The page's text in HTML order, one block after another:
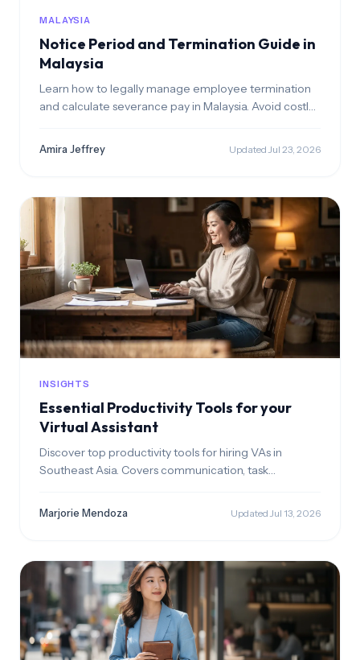
MALAYSIA
Notice Period and Termination Guide in
Malaysia
Learn how to legally manage employee termination
and calculate severance pay in Malaysia. Avoid costly
Amira Jeffrey Updated Jul 23, 2026
INSIGHTS
Essential Productivity Tools for your
Virtual Assistant
Discover top productivity tools for hiring VAs in
Southeast Asia. Covers communication, task
payments. Build a seamless remote workflow with
your employee.
Marjorie Mendoza Updated Jul 13, 2026